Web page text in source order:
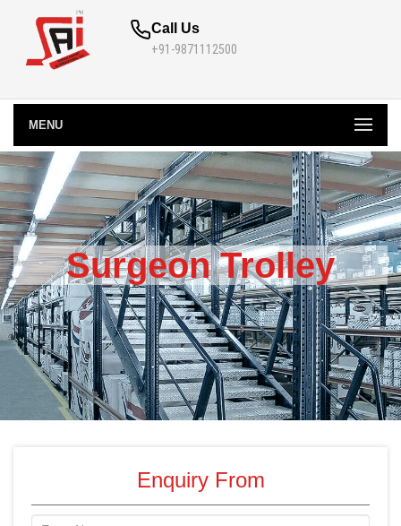
Call Us
+91-9871112500
MENU
Surgeon Trolley
Enquiry From